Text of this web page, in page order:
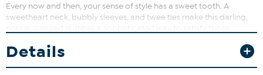
Every now and then, your sense of style has a sweet tooth. A
sweetheart neck, bubbly sleeves, and twee ties make this darling,
Fit Guide - Fit by Bust, Waist and Hip:
Details